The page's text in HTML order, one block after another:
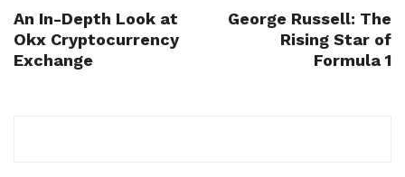
An In-Depth Look at
Okx Cryptocurrency
Exchange
George Russell: The
Rising Star of
Formula 1